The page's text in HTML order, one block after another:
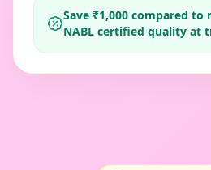
Save ₹1,000 compared to
NABL certified quality at